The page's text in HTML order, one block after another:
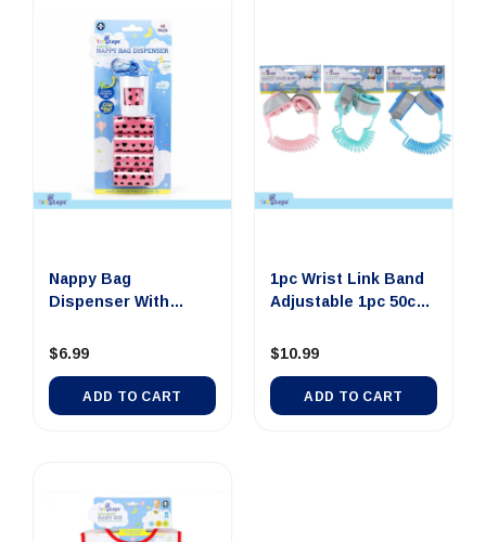
Nappy Bag
Carabiner Hook 5p...
$6.99
ADD TO CART
1pc Wrist Link Band
To...
$10.99
ADD TO CART